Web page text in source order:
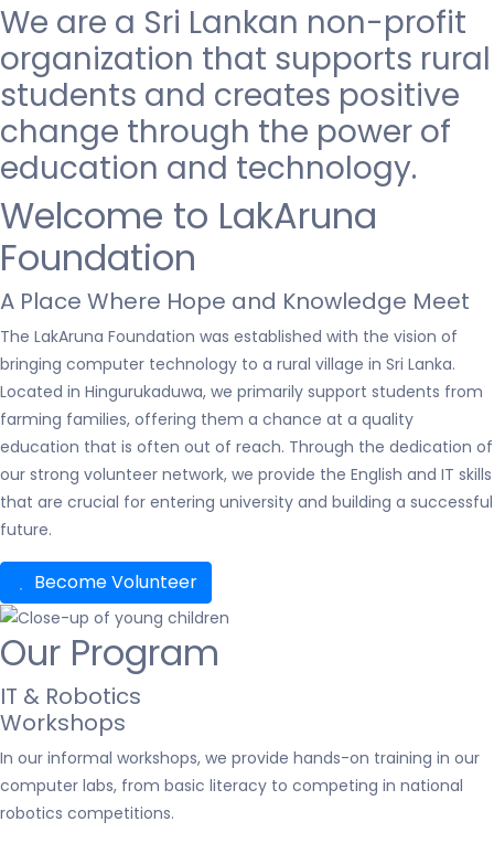
We are a Sri Lankan non-profit
organization that supports rural
students and creates positive
change through the power of
education and technology.
Welcome to LakAruna
Foundation
A Place Where Hope and Knowledge Meet
The LakAruna Foundation was established with the vision of
bringing computer technology to a rural village in Sri Lanka.
Located in Hingurukaduwa, we primarily support students from
farming families, offering them a chance at a quality
education that is often out of reach. Through the dedication of
our strong volunteer network, we provide the English and IT skills
that are crucial for entering university and building a successful
future.
Become Volunteer
Our Program
IT & Robotics
Workshops
In our informal workshops, we provide hands-on training in our
computer labs, from basic literacy to competing in national
robotics competitions.